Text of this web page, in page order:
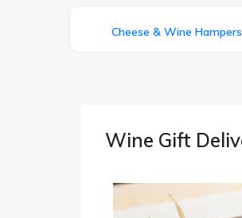
Cheese & Wine Hampers
Wine Gift